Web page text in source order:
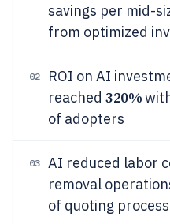
savings per mid-
from optimized
02
ROI on AI
reached 320%
of adopters
03 AI reduced labor
removal
of quoting